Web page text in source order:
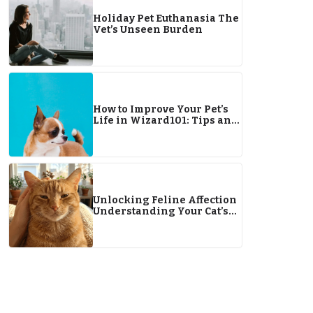
Holiday Pet Euthanasia The
Vet’s Unseen Burden
How to Improve Your Pet’s
Life in Wizard101: Tips and
Unlocking Feline Affection
Understanding Your Cat’s